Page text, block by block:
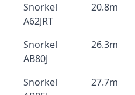
Snorkel
A62JRT
20.8m
Snorkel
AB80J
26.3m
Snorkel
27.7m